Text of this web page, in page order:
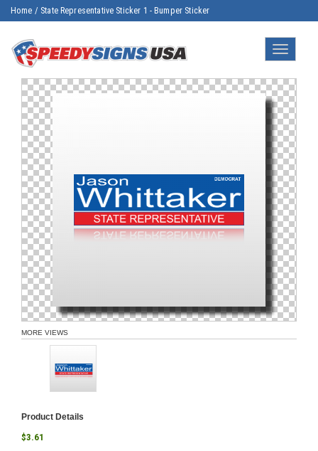
Home / State Representative Sticker 1 - Bumper Sticker
Toggle
MORE VIEWS
Product Details
$3.61